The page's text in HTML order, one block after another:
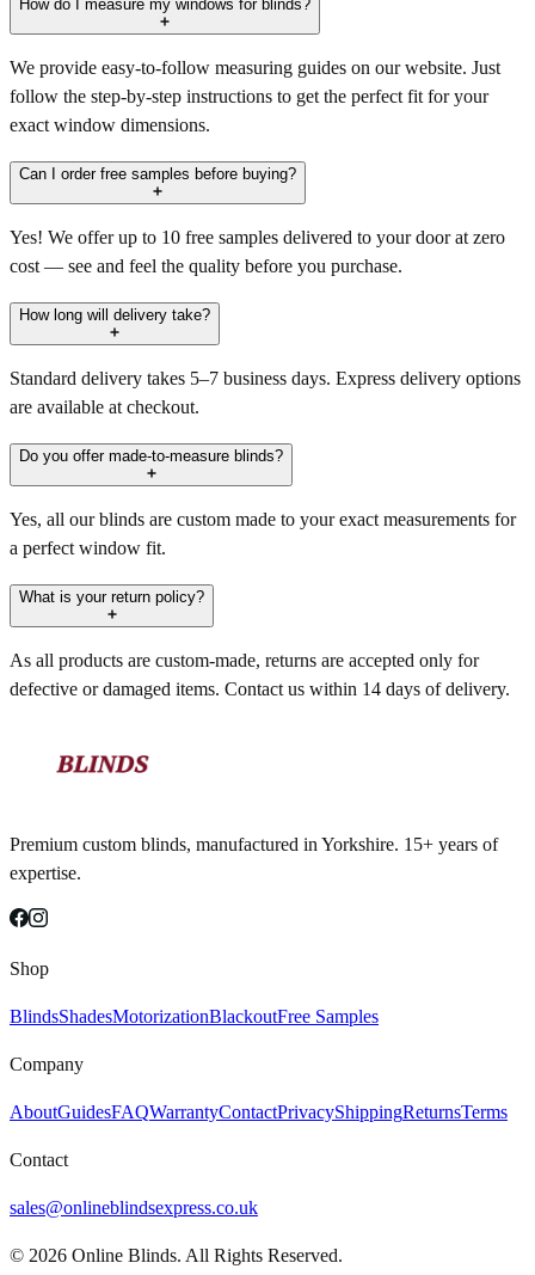
How do I measure my windows for blinds?
We provide easy-to-follow measuring guides on our website. Just
follow the step-by-step instructions to get the perfect fit for your
exact window dimensions.
Can I order free samples before buying?
Yes! We offer up to 10 free samples delivered to your door at zero
cost — see and feel the quality before you purchase.
How long will delivery take?
Standard delivery takes 5–7 business days. Express delivery options
are available at checkout.
Do you offer made-to-measure blinds?
Yes, all our blinds are custom made to your exact measurements for
a perfect window fit.
What is your return policy?
As all products are custom-made, returns are accepted only for
defective or damaged items. Contact us within 14 days of delivery.
Premium custom blinds, manufactured in Yorkshire. 15+ years of
expertise.
Shop
BlindsShadesMotorizationBlackoutFree Samples
Company
AboutGuidesFAQWarrantyContactPrivacyShippingReturnsTerms
Contact
sales@onlineblindsexpress.co.uk
© 2026 Online Blinds. All Rights Reserved.